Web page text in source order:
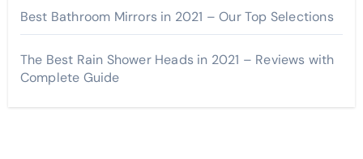
Best Bathroom Mirrors in 2021 – Our Top Selections
The Best Rain Shower Heads in 2021 – Reviews with
Complete Guide